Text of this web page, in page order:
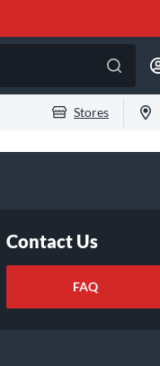
Stores
Contact Us
FAQ